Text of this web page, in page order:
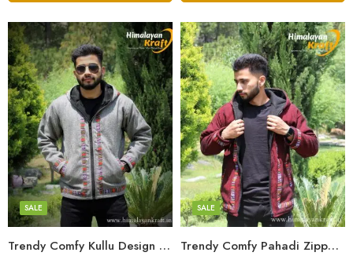
Trendy Comfy Kullu Design Pahadi Zipper Hoodie – Grey
SALE
X-Lage
XXL
Large
Medium
Small
Trendy Comfy Pahadi Zipper Hoodie for Boys – Maroon
SALE
X-Lage
XXL
Large
Medium
Small